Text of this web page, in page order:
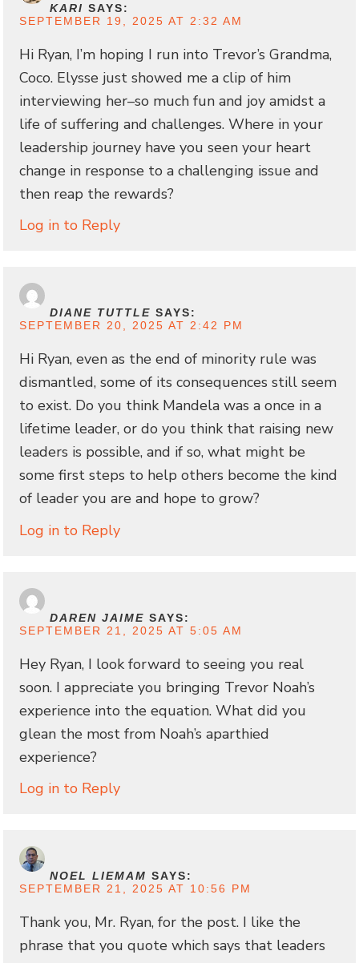
KARI SAYS:
SEPTEMBER 19, 2025 AT 2:32 AM
Hi Ryan, I’m hoping I run into Trevor’s Grandma,
Coco. Elysse just showed me a clip of him
interviewing her–so much fun and joy amidst a
life of suffering and challenges. Where in your
leadership journey have you seen your heart
change in response to a challenging issue and
then reap the rewards?
Log in to Reply
DIANE TUTTLE SAYS:
SEPTEMBER 20, 2025 AT 2:42 PM
Hi Ryan, even as the end of minority rule was
dismantled, some of its consequences still seem
to exist. Do you think Mandela was a once in a
lifetime leader, or do you think that raising new
leaders is possible, and if so, what might be
some first steps to help others become the kind
of leader you are and hope to grow?
Log in to Reply
DAREN JAIME SAYS:
SEPTEMBER 21, 2025 AT 5:05 AM
Hey Ryan, I look forward to seeing you real
soon. I appreciate you bringing Trevor Noah’s
experience into the equation. What did you
glean the most from Noah’s aparthied
experience?
Log in to Reply
NOEL LIEMAM SAYS:
SEPTEMBER 21, 2025 AT 10:56 PM
Thank you, Mr. Ryan, for the post. I like the
phrase that you quote which says that leaders